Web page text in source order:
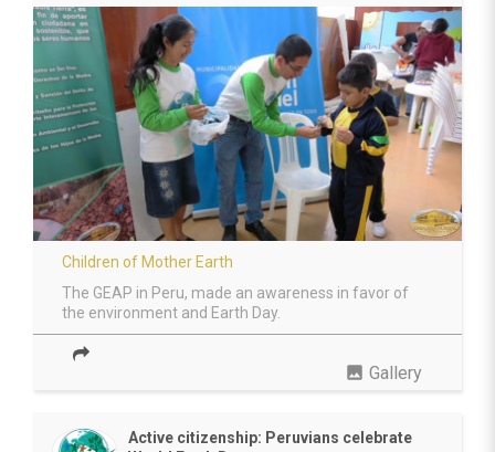
Children of Mother Earth
The GEAP in Peru, made an awareness in favor of
the environment and Earth Day.
photo Gallery
Active citizenship: Peruvians celebrate